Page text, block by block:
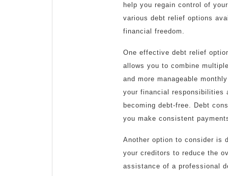
help you regain control of
various debt relief options
financial freedom.
One effective debt relief
allows you to combine
and more manageable
your financial responsibilities
becoming debt-free. Debt
you make consistent
Another option to consider is
your creditors to reduce the
assistance of a professional